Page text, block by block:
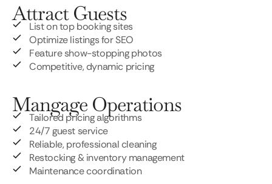
Attract Guests
List on top booking sites
Optimize listings for SEO
Feature show-stopping photos
Competitive, dynamic pricing
Mangage Operations
Tailored pricing algorithms
24/7 guest service
Reliable, professional cleaning
Restocking & inventory management
Maintenance coordination